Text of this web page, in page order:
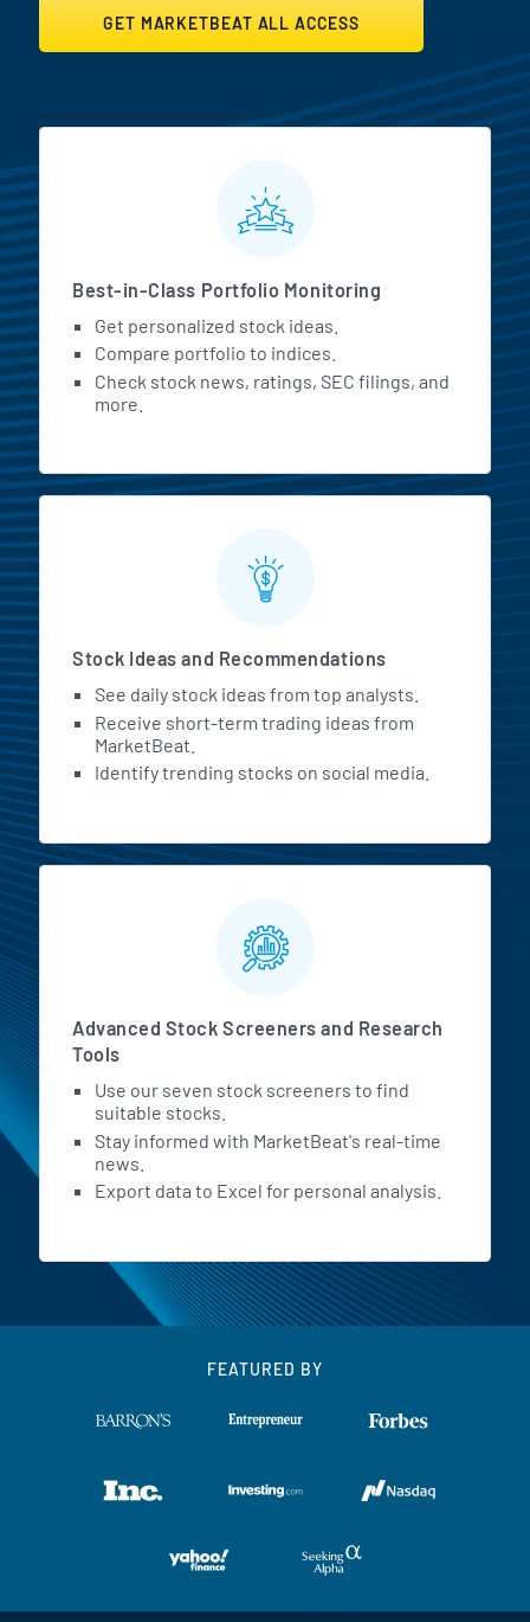
GET MARKETBEAT ALL ACCESS
MarketBeat All Access
Best-in-Class Portfolio Monitoring
Get personalized stock ideas.
Compare portfolio to indices.
Check stock news, ratings, SEC filings, and
more.
Stock Ideas and Recommendations
See daily stock ideas from top analysts.
Receive short-term trading ideas from
MarketBeat.
Identify trending stocks on social media.
Advanced Stock Screeners and Research
Tools
Use our seven stock screeners to find
suitable stocks.
Stay informed with MarketBeat's real-time
news.
Export data to Excel for personal analysis.
FEATURED BY